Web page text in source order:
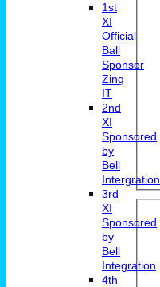
1st
XI
Official
Ball
Sponsor
Zinq
IT
2nd
XI
Sponsored
by
Bell
Intergration
3rd
XI
Sponsored
by
Bell
Integration
4th